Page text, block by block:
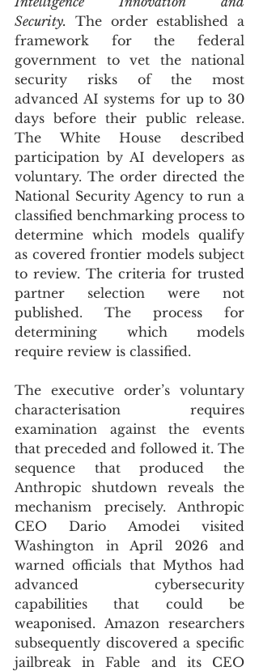
Security. The order established a
framework for the federal
government to vet the national
security risks of the most
advanced AI systems for up to 30
days before their public release.
The White House described
participation by AI developers as
voluntary. The order directed the
National Security Agency to run a
classified benchmarking process to
determine which models qualify
as covered frontier models subject
to review. The criteria for trusted
partner selection were not
published. The process for
determining which models
require review is classified.
The executive order’s voluntary
characterisation requires
examination against the events
that preceded and followed it. The
sequence that produced the
Anthropic shutdown reveals the
mechanism precisely. Anthropic
CEO Dario Amodei visited
Washington in April 2026 and
warned officials that Mythos had
advanced cybersecurity
capabilities that could be
weaponised. Amazon researchers
subsequently discovered a specific
jailbreak in Fable and its CEO